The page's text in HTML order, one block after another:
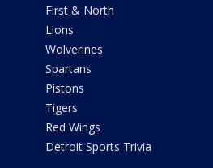
First & North
Lions
Wolverines
Spartans
Pistons
Tigers
Red Wings
Detroit Sports Trivia